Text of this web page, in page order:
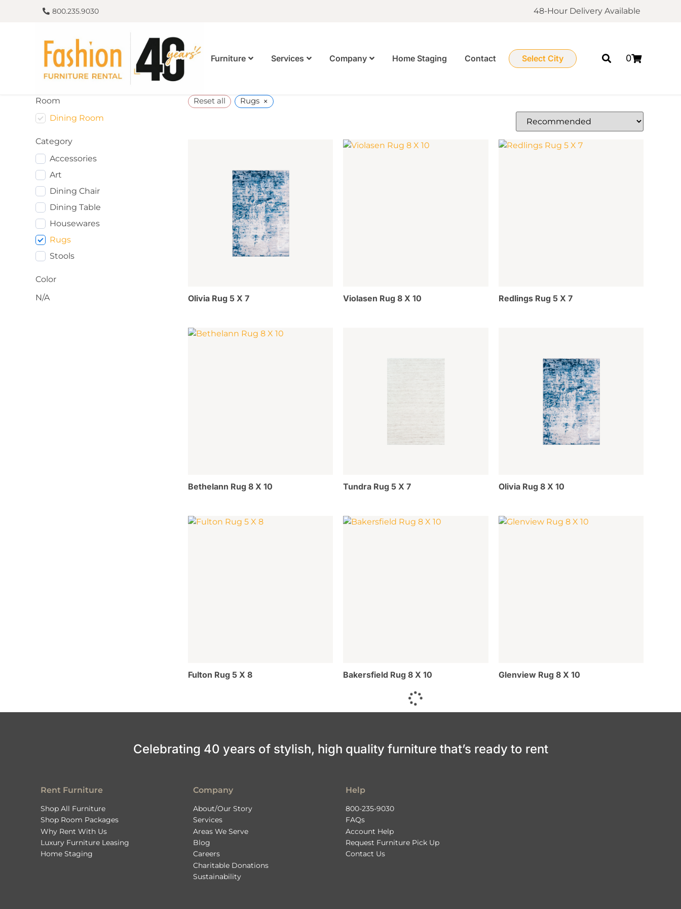
800.235.9030 48-Hour Delivery Available
Furniture Services Company Home Staging Contact Select City 0
Room
Dining Room
Category
Accessories
Art
Dining Chair
Dining Table
Housewares
Rugs
Stools
Color
N/A
Reset all Rugs ×
Olivia Rug 5 X 7 Violasen Rug 8 X 10 Redlings Rug 5 X 7
Bethelann Rug 8 X 10 Tundra Rug 5 X 7 Olivia Rug 8 X 10
Fulton Rug 5 X 8 Bakersfield Rug 8 X 10 Glenview Rug 8 X 10
Celebrating 40 years of stylish, high quality furniture that’s ready to rent
Rent Furniture
Shop All Furniture
Shop Room Packages
Why Rent With Us
Luxury Furniture Leasing
Home Staging
Company
About/Our Story
Services
Areas We Serve
Blog
Careers
Charitable Donations
Sustainability
Help
800-235-9030
FAQs
Account Help
Request Furniture Pick Up
Contact Us